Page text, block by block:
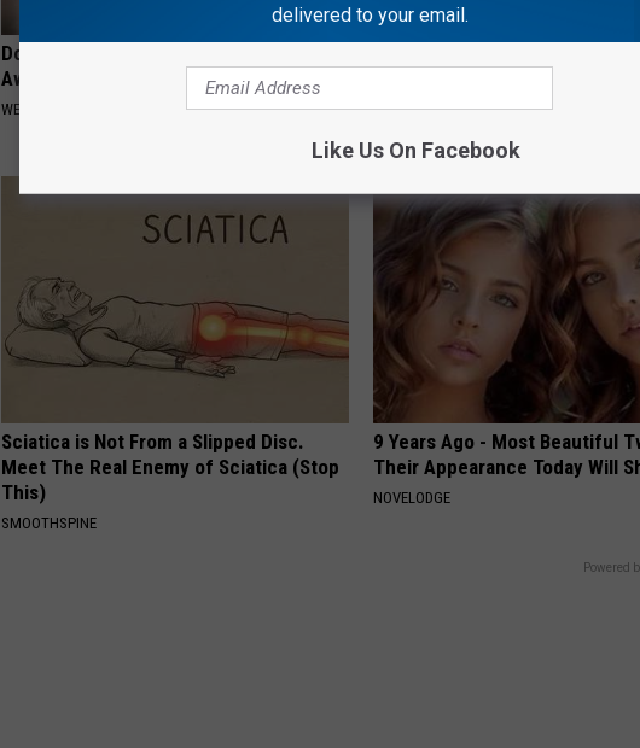
Doctors Can't Explain but This Can Flush
Away Toenail Fungus (Watch)
WELLNESSGAZE DERMA
Pans
Sciatica is Not From a Slipped Disc.
Meet The Real Enemy of Sciatica (Stop
This)
SMOOTHSPINE
9 Years Ago - Most Beautiful
Their Appearance Today Will
NOVELODGE
Powered
delivered to your email.
Like Us On Facebook